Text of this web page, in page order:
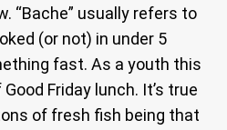
“Bache” usually refers to
(or not) in under 5
fast. As a youth this
Friday lunch. It’s true
of fresh fish being that